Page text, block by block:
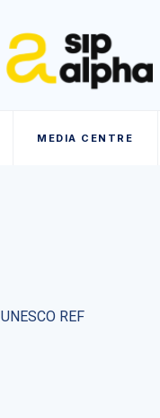
MEDIA CENTRE
UNESCO REF